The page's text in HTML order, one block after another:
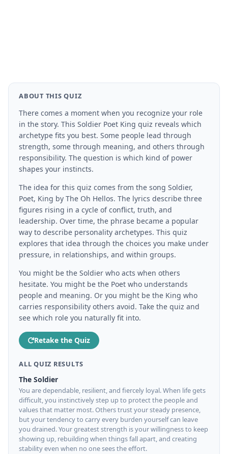
ABOUT THIS QUIZ
There comes a moment when you recognize your role
in the story. This Soldier Poet King quiz reveals which
archetype fits you best. Some people lead through
strength, some through meaning, and others through
responsibility. The question is which kind of power
shapes your instincts.
The idea for this quiz comes from the song Soldier,
Poet, King by The Oh Hellos. The lyrics describe three
figures rising in a cycle of conflict, truth, and
leadership. Over time, the phrase became a popular
way to describe personality archetypes. This quiz
explores that idea through the choices you make under
pressure, in relationships, and within groups.
You might be the Soldier who acts when others
hesitate. You might be the Poet who understands
people and meaning. Or you might be the King who
carries responsibility others avoid. Take the quiz and
see which role you naturally fit into.
Retake the Quiz
ALL QUIZ RESULTS
The Soldier
You are dependable, resilient, and fiercely loyal. When life gets
difficult, you instinctively step up to protect the people and
values that matter most. Others trust your steady presence,
but your tendency to carry every burden yourself can leave
you drained. Your greatest strength is your willingness to keep
showing up, rebuilding when things fall apart, and creating
stability even when no one sees the effort.